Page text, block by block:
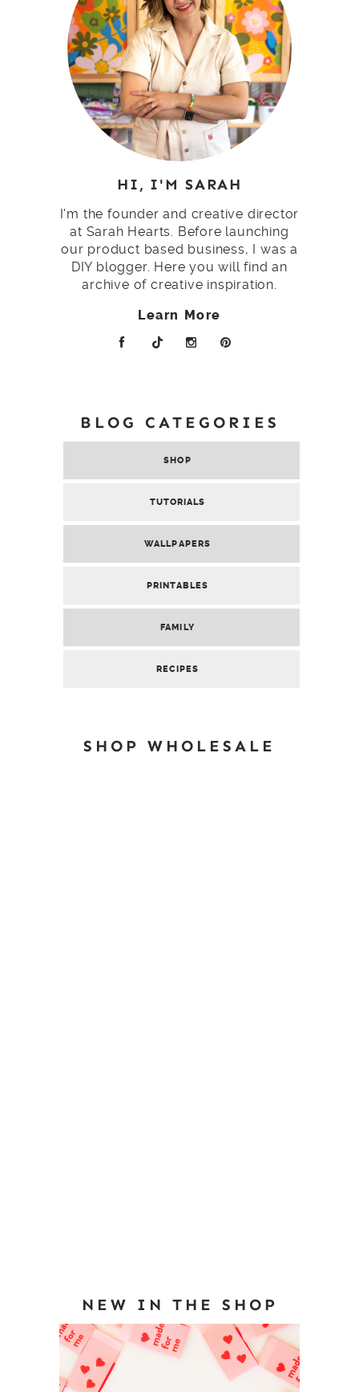
HI, I'M SARAH
I'm the founder and creative director
at Sarah Hearts. Before launching
our product based business, I was a
DIY blogger. Here you will find an
archive of creative inspiration.
Learn More
BLOG CATEGORIES
SHOP
TUTORIALS
WALLPAPERS
PRINTABLES
FAMILY
RECIPES
SHOP WHOLESALE
NEW IN THE SHOP